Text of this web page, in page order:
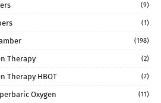
(9)
(1)
(198)
Therapy (2)
Therapy HBOT (7)
Oxygen (11)